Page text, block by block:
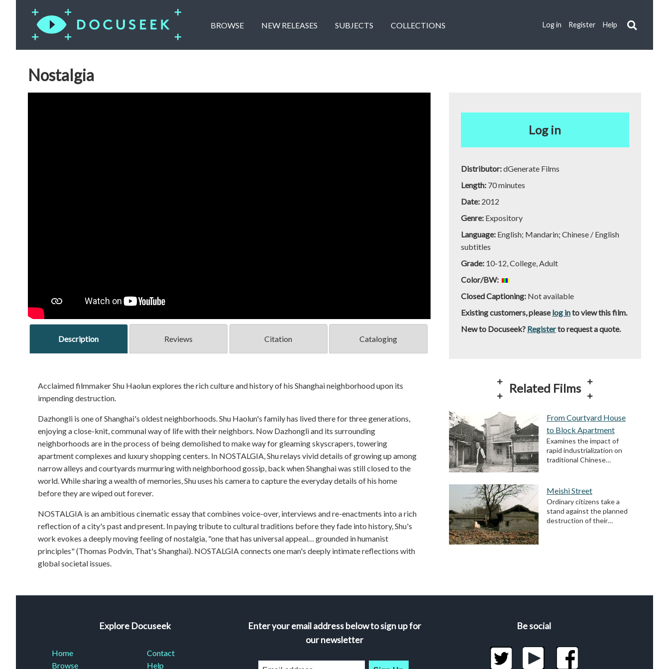
BROWSE NEW RELEASES SUBJECTS COLLECTIONS Log in Register Help
Nostalgia
Description Reviews Citation Cataloging
Acclaimed filmmaker Shu Haolun explores the rich culture and history of his Shanghai neighborhood upon its
impending destruction.
Dazhongli is one of Shanghai's oldest neighborhoods. Shu Haolun's family has lived there for three generations,
enjoying a close-knit, communal way of life with their neighbors. Now Dazhongli and its surrounding
neighborhoods are in the process of being demolished to make way for gleaming skyscrapers, towering
apartment complexes and luxury shopping centers. In NOSTALGIA, Shu relays vivid details of growing up among
narrow alleys and courtyards murmuring with neighborhood gossip, back when Shanghai was still closed to the
world. While sharing a wealth of memories, Shu uses his camera to capture the everyday details of his home
before they are wiped out forever.
NOSTALGIA is an ambitious cinematic essay that combines voice-over, interviews and re-enactments into a rich
reflection of a city's past and present. In paying tribute to cultural traditions before they fade into history, Shu's
work evokes a deeply moving feeling of nostalgia, "one that has universal appeal… grounded in humanist
principles" (Thomas Podvin, That's Shanghai). NOSTALGIA connects one man's deeply intimate reflections with
global societal issues.
Log in
Distributor:dGenerate Films
Length: 70 minutes
Date: 2012
Genre: Expository
Language: English; Mandarin; Chinese / English
subtitles
Grade: 10-12, College, Adult
Color/BW:
Closed Captioning:Not available
Existing customers, pleaselog into view this film.
New to Docuseek? Registerto request a quote.
Related Films
From Courtyard House
to Block Apartment
Examines the impact of
rapid industrialization on
traditional Chinese…
Meishi Street
Ordinary citizens take a
stand against the planned
destruction of their…
Explore Docuseek
Home
Browse
Contact
Help
Enter your email address below to sign up for
our newsletter
Be social